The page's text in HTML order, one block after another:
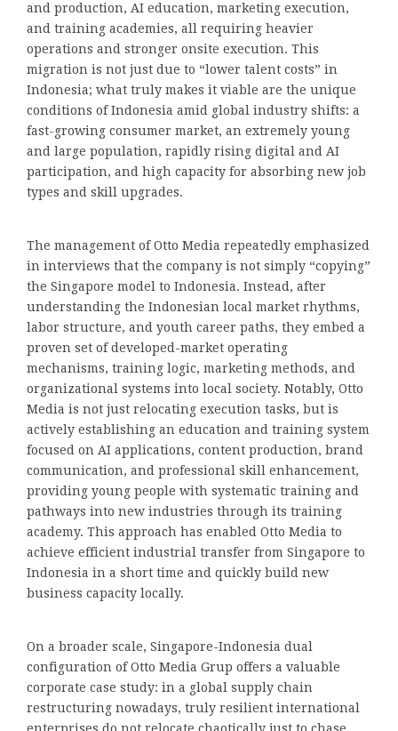
and production, AI education, marketing execution,
and training academies, all requiring heavier
operations and stronger onsite execution. This
migration is not just due to “lower talent costs” in
Indonesia; what truly makes it viable are the unique
conditions of Indonesia amid global industry shifts: a
fast-growing consumer market, an extremely young
and large population, rapidly rising digital and AI
participation, and high capacity for absorbing new job
types and skill upgrades.
The management of Otto Media repeatedly emphasized
in interviews that the company is not simply “copying”
the Singapore model to Indonesia. Instead, after
understanding the Indonesian local market rhythms,
labor structure, and youth career paths, they embed a
proven set of developed-market operating
mechanisms, training logic, marketing methods, and
organizational systems into local society. Notably, Otto
Media is not just relocating execution tasks, but is
actively establishing an education and training system
focused on AI applications, content production, brand
communication, and professional skill enhancement,
providing young people with systematic training and
pathways into new industries through its training
academy. This approach has enabled Otto Media to
achieve efficient industrial transfer from Singapore to
Indonesia in a short time and quickly build new
business capacity locally.
On a broader scale, Singapore-Indonesia dual
configuration of Otto Media Grup offers a valuable
corporate case study: in a global supply chain
restructuring nowadays, truly resilient international